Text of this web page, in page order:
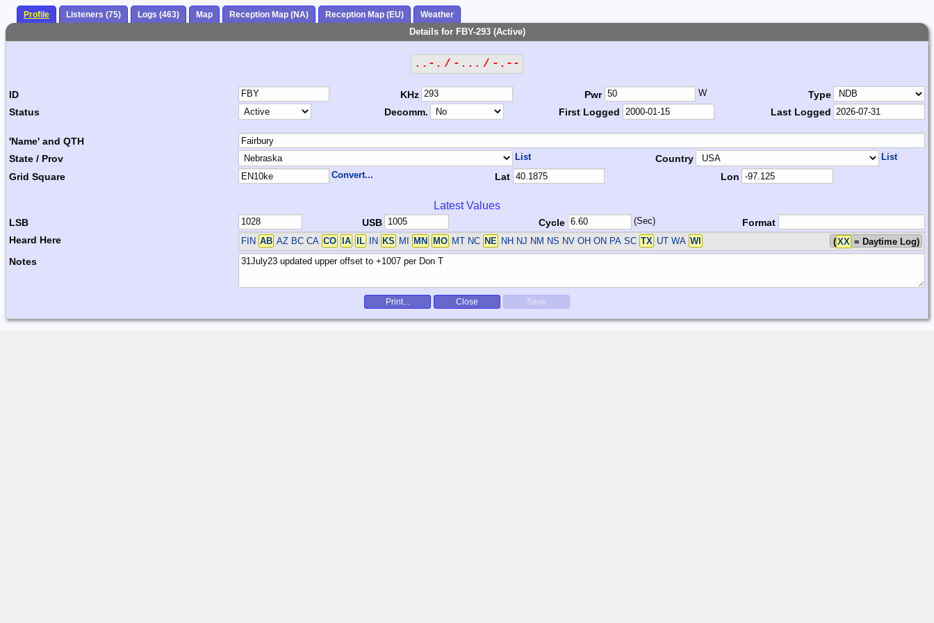
Profile Listeners (75) Logs (463) Map Reception Map (NA) Reception Map (EU) Weather
Details for FBY-293 (Active)
..-. / -... / -.--
ID KHz Pwr W
Type
Status
Decomm. First Logged Last Logged
'Name' and QTH
State / Prov
List Country List
Grid Square Convert... Lat Lon
Latest Values
LSB USB Cycle (Sec)
Format
Heard Here
FIN AB AZ BC CA CO IA IL IN KS MI MN MO MT NC NE NH NJ NM NS NV OH ON PA SC TX UT WA WI (XX = Daytime Log)
Notes
Print... Close Save